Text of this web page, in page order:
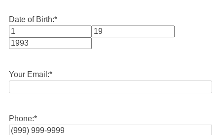
Date of Birth:*
Month
Your Email:*
Phone:*